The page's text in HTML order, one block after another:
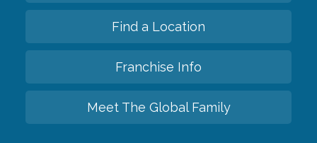
Find a Location
Franchise Info
Meet The Global Family